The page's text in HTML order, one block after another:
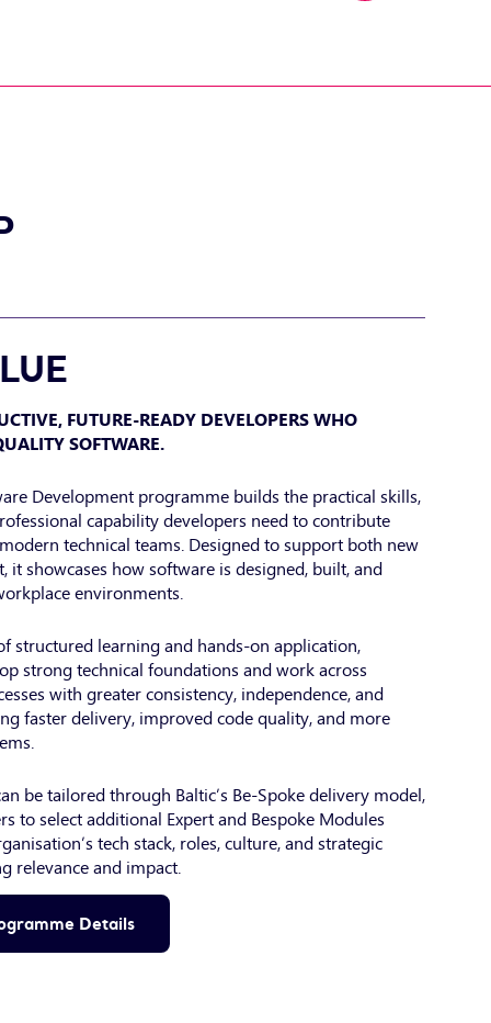
FUTURE-READY DEVELOPERS WHO
SOFTWARE.
Development programme builds the practical skills,
capability developers need to contribute
technical teams. Designed to support both new
it showcases how software is designed, built, and
environments.
structured learning and hands-on application,
strong technical foundations and work across
with greater consistency, independence, and
faster delivery, improved code quality, and more
be tailored through Baltic’s Be-Spoke delivery model,
to select additional Expert and Bespoke Modules
tech stack, roles, culture, and strategic
relevance and impact.
Details